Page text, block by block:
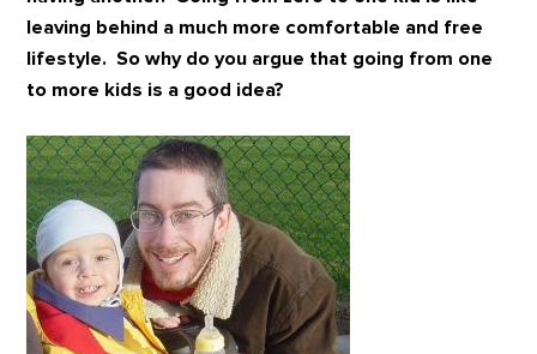
leaving behind a much more comfortable and free
lifestyle. So why do you argue that going from one
to more kids is a good idea?